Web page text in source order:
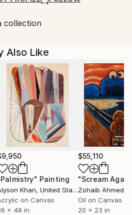
collection
Also Like
Painting
Khan, United States
on Canvas
x 48 in
$55,110
"Scream
Zohaib Ahmed
Oil on Canvas
20 x 23 in